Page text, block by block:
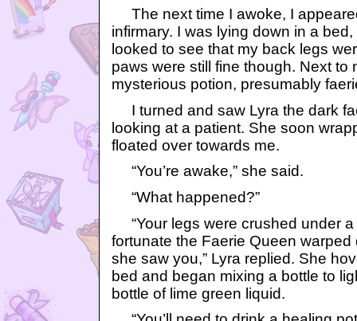
The next time I awoke, I
infirmary. I was lying down in a
looked to see that my back legs
paws were still fine though. Next to
mysterious potion, presumably
I turned and saw Lyra the dark
looking at a patient. She soon
floated over towards me.
“You’re awake,” she said.
“What happened?”
“Your legs were crushed under a
fortunate the Faerie Queen
she saw you,” Lyra replied. She
bed and began mixing a bottle to
bottle of lime green liquid.